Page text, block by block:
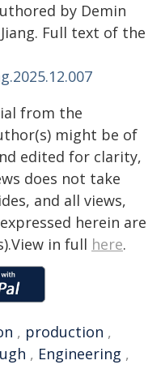
by Demin
Full text of the
from the
might be of
edited for clarity,
does not take
and all views,
herein are
in full here.
, production ,
, Engineering ,